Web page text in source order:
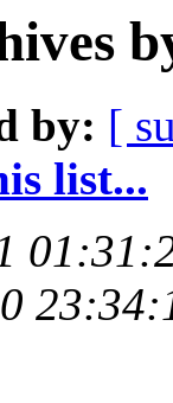
by: [
list...